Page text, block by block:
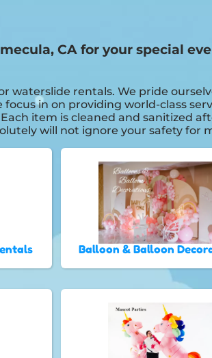
CA for your special
waterslide rentals. We pride
in on providing world-class
item is cleaned and sanitized
will not ignore your safety for
Balloon & Balloon